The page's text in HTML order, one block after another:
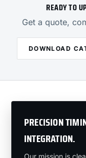
READY TO
Get a quote,
DOWNLOAD
PRECISION
INTEGRATION.
Our mission is